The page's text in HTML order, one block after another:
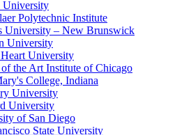
University
Polytechnic Institute
University – New Brunswick
University
Heart University
the Art Institute of Chicago
College, Indiana
University
University
of San Diego
State University